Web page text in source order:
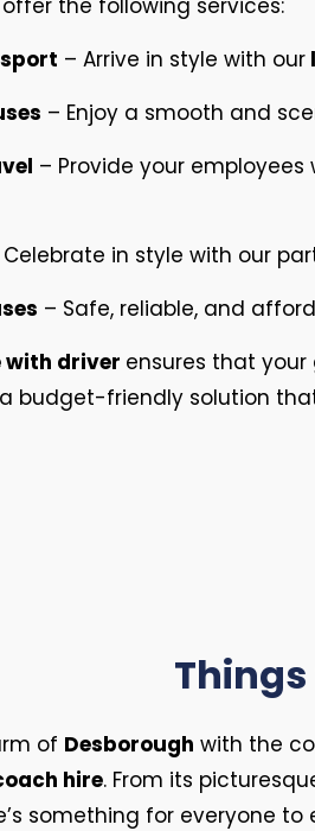
offer the following services:
– Arrive in style with our
– Enjoy a smooth and
– Provide your
Celebrate in style with our
– Safe, reliable, and
with driver ensures that
budget-friendly solution
of Desborough with the
hire. From its
something for everyone to